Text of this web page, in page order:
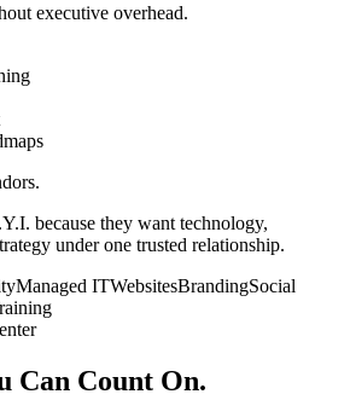
executive overhead.
because they want technology,
under one trusted relationship.
Managed ITWebsitesBrandingSocial
Can Count On.